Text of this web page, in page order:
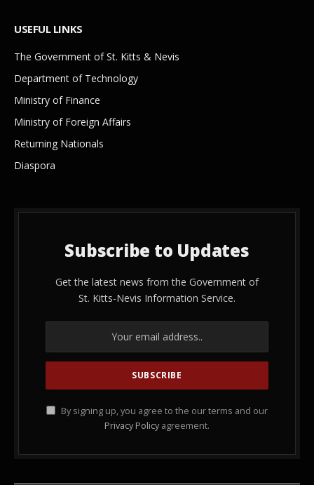
USEFUL LINKS
The Government of St. Kitts & Nevis
Department of Technology
Ministry of Finance
Ministry of Foreign Affairs
Returning Nationals
Diaspora
Subscribe to Updates
Get the latest news from the Government of
St. Kitts-Nevis Information Service.
By signing up, you agree to the our terms and our
Privacy Policy agreement.